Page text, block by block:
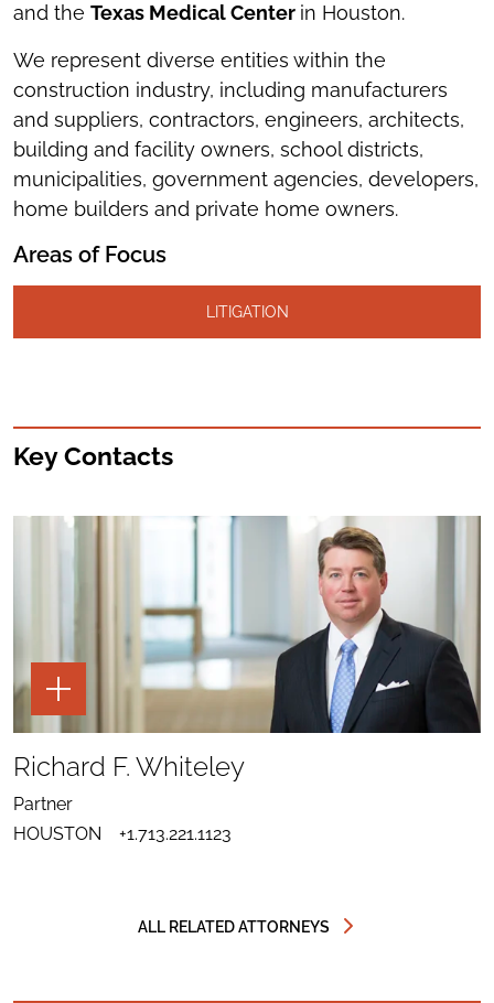
and the Texas Medical Center in Houston.
We represent diverse entities within the
construction industry, including manufacturers
and suppliers, contractors, engineers, architects,
building and facility owners, school districts,
municipalities, government agencies, developers,
home builders and private home owners.
Areas of Focus
LITIGATION
Key Contacts
TOGGLE
THE
PAGE
TOOLS
SHARE
LINKEDIN
FOR
RICHARD
F.
WHITELEY
SEND
EMAIL
TO
RICHARD
F.
DOWNLOAD
VCARD
Richard F. Whiteley
Partner
HOUSTON
+1.713.221.1123
ALL RELATED ATTORNEYS